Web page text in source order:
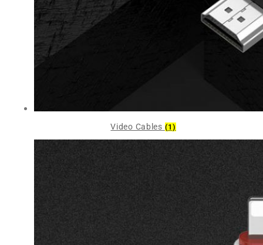
Video Cables (1)